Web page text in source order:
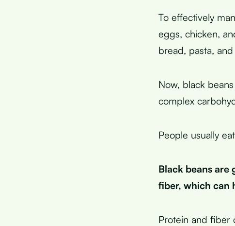
To effectively
eggs, chicken,
bread, pasta,
Now, black
complex
People usually
Black beans
fiber, which can
Protein and fiber